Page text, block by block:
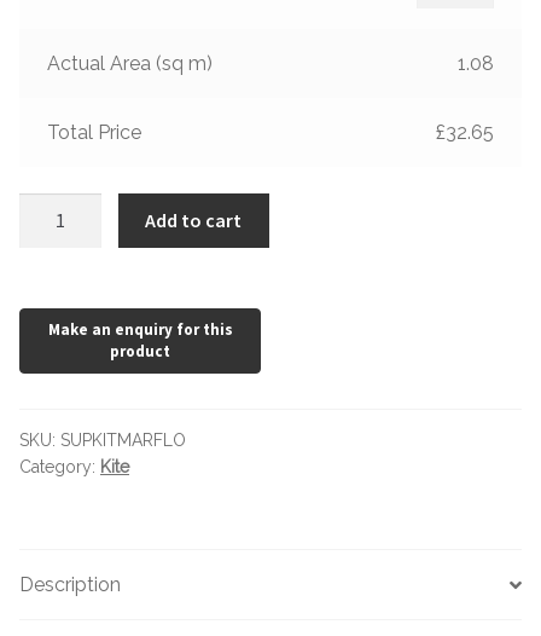
Hexagonal Victorian Tiles
Elongated Hex Victorian Tiles
Mosaic Sheets
Victorian Borders
Victorian Tile Patterns
Actual Area (sq m) 1.08
Total Price £32.65
quantity
Add to cart
SKU: SUPKITMARFLO
Category: Kite
Description